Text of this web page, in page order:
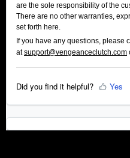
are the sole responsibility of the
There are no other warranties,
set forth here.
If you have any questions, please
atsupport@vengeanceclutch.com
Did you find it helpful? Yes